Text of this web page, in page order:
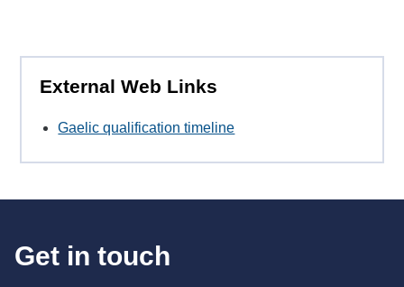
External Web Links
Gaelic qualification timeline
Get in touch